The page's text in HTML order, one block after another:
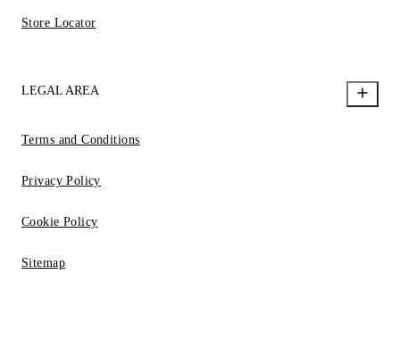
Store Locator
LEGAL AREA
Terms and Conditions
Privacy Policy
Cookie Policy
Sitemap